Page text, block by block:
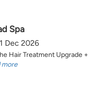
Spa
Dec 2026
Hair Treatment Upgrade +
more